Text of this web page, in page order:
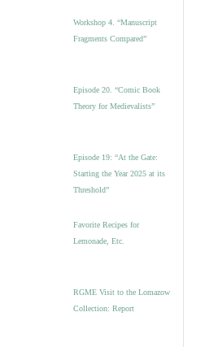
Workshop 4. “Manuscript
Fragments Compared”
Episode 20. “Comic Book
Theory for Medievalists”
Episode 19: “At the Gate:
Starting the Year 2025 at its
Threshold”
Favorite Recipes for
Lemonade, Etc.
RGME Visit to the Lomazow
Collection: Report